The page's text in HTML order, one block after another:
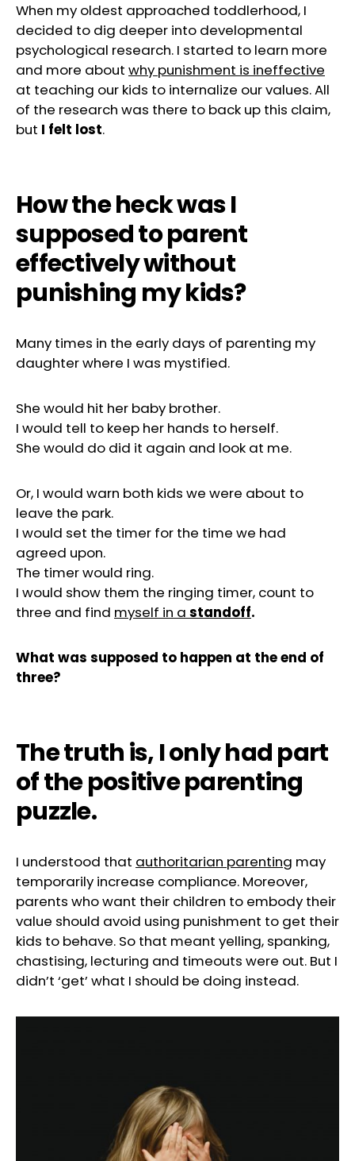
When my oldest approached toddlerhood, I
decided to dig deeper into developmental
psychological research. I started to learn more
and more about why punishment is ineffective
at teaching our kids to internalize our values. All
of the research was there to back up this claim,
but I felt lost.
How the heck was I
supposed to parent
effectively without
punishing my kids?
Many times in the early days of parenting my
daughter where I was mystified.
She would hit her baby brother.
I would tell to keep her hands to herself.
She would do did it again and look at me.
Or, I would warn both kids we were about to
leave the park.
I would set the timer for the time we had
agreed upon.
The timer would ring.
I would show them the ringing timer, count to
three and find myself in a standoff.
What was supposed to happen at the end of
three?
The truth is, I only had part
of the positive parenting
puzzle.
I understood that authoritarian parenting may
temporarily increase compliance. Moreover,
parents who want their children to embody their
value should avoid using punishment to get their
kids to behave. So that meant yelling, spanking,
chastising, lecturing and timeouts were out. But I
didn’t ‘get’ what I should be doing instead.